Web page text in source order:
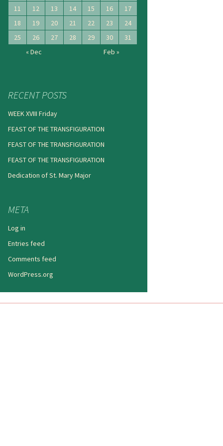
11
12 13 14 15 16
17
18
19 20 21 22 23
24
25
26 27 28 29 30
31
« Dec
Feb »
RECENT POSTS
WEEK XVIII Friday
FEAST OF THE TRANSFIGURATION
FEAST OF THE TRANSFIGURATION
FEAST OF THE TRANSFIGURATION
Dedication of St. Mary Major
META
Log in
Entries feed
Comments feed
WordPress.org